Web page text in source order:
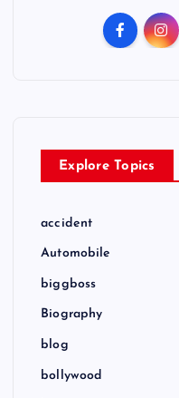
Explore Topics
accident
Automobile
biggboss
Biography
blog
bollywood